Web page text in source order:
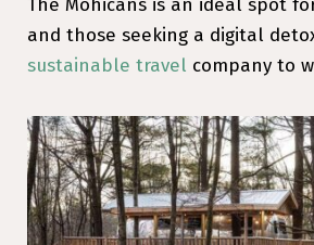
The Mohicans is an ideal spot
and those seeking a digital
sustainable travel company to